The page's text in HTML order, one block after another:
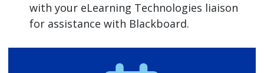
with your eLearning Technologies liaison
for assistance with Blackboard.